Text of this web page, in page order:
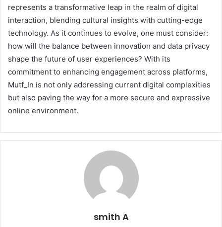
represents a transformative leap in the realm of digital
interaction, blending cultural insights with cutting-edge
technology. As it continues to evolve, one must consider:
how will the balance between innovation and data privacy
shape the future of user experiences? With its
commitment to enhancing engagement across platforms,
Mutf_In is not only addressing current digital complexities
but also paving the way for a more secure and expressive
online environment.
smith A